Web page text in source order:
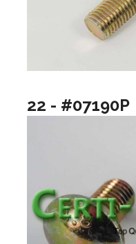
22 - #07190P